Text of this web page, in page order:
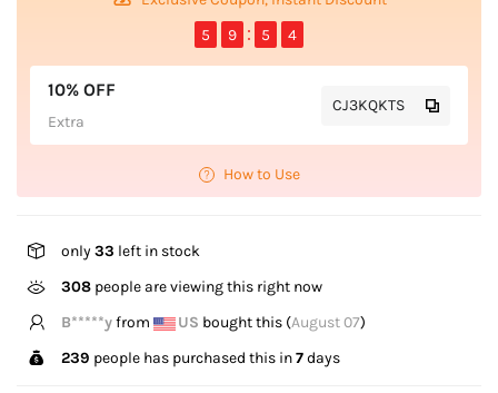
5
9 5 4
10% OFF
Extra
CJ3KQKTS
How to Use
only33 left in stock
308 people are viewing this right now
B*****yfrom US bought this (August 07)
239 people has purchased this in7days